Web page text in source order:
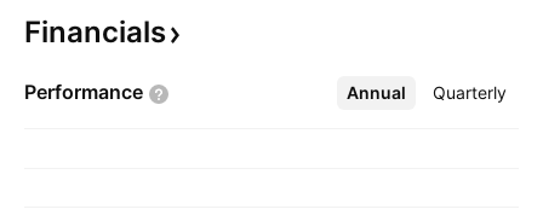
and Others. The company was founded on July
Kuwait.
Financials
Performance Annual Quarterly
More